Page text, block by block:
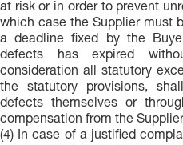
at risk or in order to prevent
which case the Supplier must
a deadline fixed by the
defects has expired
consideration all statutory
the statutory provisions,
defects themselves or
compensation from the
(4) In case of a justified